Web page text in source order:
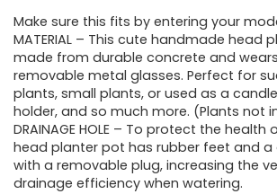
Make sure this fits by entering your
MATERIAL – This cute handmade head
made from durable concrete and
removable metal glasses. Perfect for
plants, small plants, or used as a
holder, and so much more. (Plants not
DRAINAGE HOLE – To protect the
head planter pot has rubber feet and a
with a removable plug, increasing the
drainage efficiency when watering.